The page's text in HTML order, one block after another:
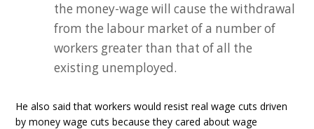
the money-wage will cause the withdrawal
from the labour market of a number of
workers greater than that of all the
existing unemployed.
He also said that workers would resist real wage cuts driven
by money wage cuts because they cared about wage